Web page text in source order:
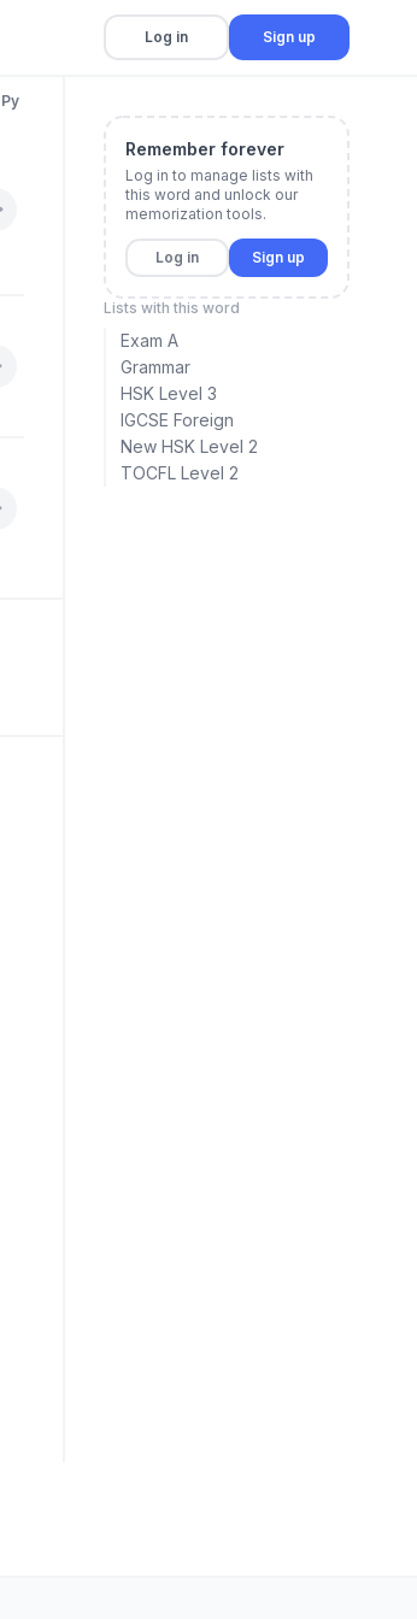
Log in Sign up
Py
Remember forever
Log in to manage lists with
this word and unlock our
memorization tools.
Log in Sign up
Lists with this word
Exam A
Grammar
HSK Level 3
IGCSE Foreign
New HSK Level 2
TOCFL Level 2